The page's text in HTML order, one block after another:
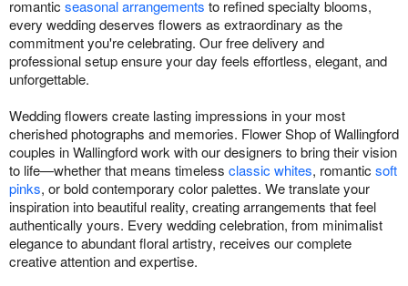
romantic seasonal arrangements to refined specialty blooms,
every wedding deserves flowers as extraordinary as the
commitment you're celebrating. Our free delivery and
professional setup ensure your day feels effortless, elegant, and
unforgettable.
Wedding flowers create lasting impressions in your most
cherished photographs and memories. Flower Shop of Wallingford
couples in Wallingford work with our designers to bring their vision
to life—whether that means timeless classic whites, romantic soft
pinks, or bold contemporary color palettes. We translate your
inspiration into beautiful reality, creating arrangements that feel
authentically yours. Every wedding celebration, from minimalist
elegance to abundant floral artistry, receives our complete
creative attention and expertise.